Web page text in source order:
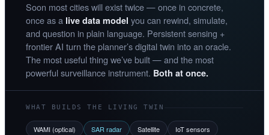
Soon most cities will exist twice — once in concrete,
once as a live data model you can rewind, simulate,
and question in plain language. Persistent sensing +
frontier AI turn the planner’s digital twin into an oracle.
The most useful thing we’ve built — and the most
powerful surveillance instrument. Both at once.
WHAT BUILDS THE LIVING TWIN
WAMI (optical) SAR radar Satellite
IoT sensors